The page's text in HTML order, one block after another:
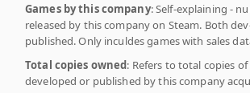
Games by this company: Self-explaining -
released by this company on Steam. Both
published. Only inculdes games with sales
Total copies owned: Refers to total copies
developed or published by this company